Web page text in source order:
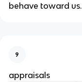
behave toward us.
9
appraisals